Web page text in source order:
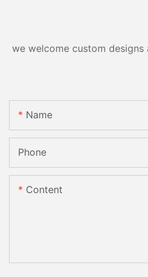
we welcome custom
Name
Phone
Content